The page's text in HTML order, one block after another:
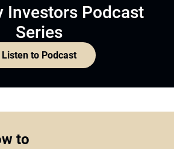
Investors Podcast
Series
Listen to Podcast
to